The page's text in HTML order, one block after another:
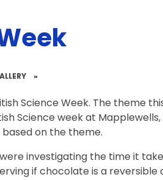
»
Science Week. The theme
Science week at
on the theme.
investigating the time it
if chocolate is a